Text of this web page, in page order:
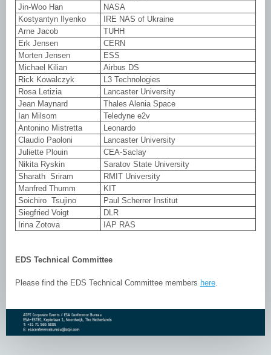
Jin-Woo Han
NASA
Kostyantyn Ilyenko
IRE NAS of Ukraine
Arne Jacob
TUHH
Erk Jensen
CERN
Morten Jensen
ESS
Michael Kilian
Airbus DS
Rick Kowalczyk
L3 Technologies
Rosa Letizia
Lancaster University
Jean Maynard
Thales Alenia Space
Ian Milsom
Teledyne e2v
Antonino Mistretta
Leonardo
Claudio Paoloni
Lancaster University
Juliette Plouin
CEA-Saclay
Nikita Ryskin
Saratov State University
Sharath Sriram
RMIT University
Manfred Thumm
KIT
Soichiro Tsujino
Paul Scherrer Institut
Siegfried Voigt
DLR
Irina Zotova
IAP RAS
EDS Technical Committee
Please find the EDS Technical Committee members here